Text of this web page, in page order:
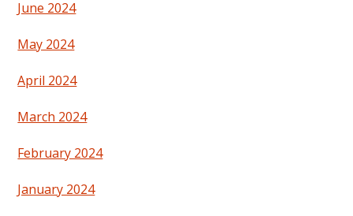
June 2024
May 2024
April 2024
March 2024
February 2024
January 2024